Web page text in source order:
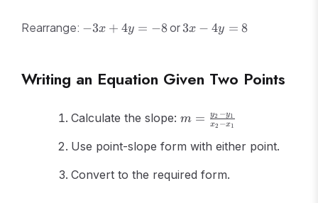
-
Rearrange: -3x
-8
−3x + 4y = −8or3x
8
3x − 4y = 8
Writing an Equation Given Two Points
Calculate the slope: m =
\frac{y_2
- y_1}
x_1}
m = x2 −x1
y2 −y1
Use point-slope form with either point.
Convert to the required form.